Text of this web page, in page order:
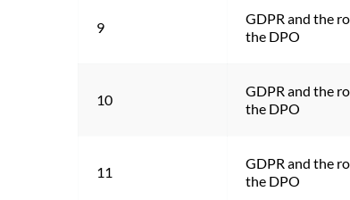
9
GDPR and the
the DPO
10
GDPR and the
the DPO
11
GDPR and the
the DPO